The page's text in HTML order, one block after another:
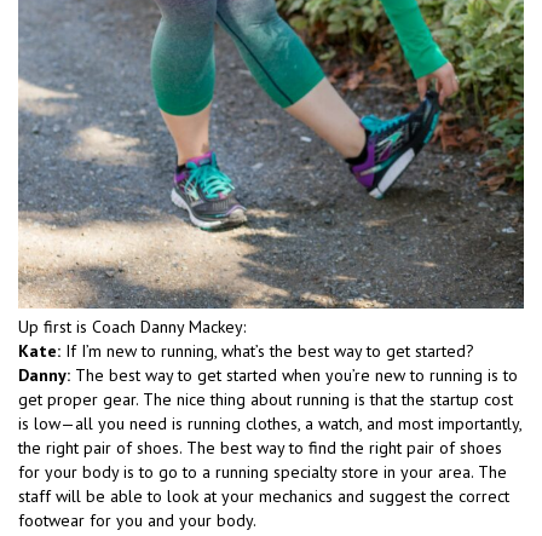
Up first is Coach Danny Mackey:
Kate: If I’m new to running, what’s the best way to get started?
Danny: The best way to get started when you’re new to running is to
get proper gear. The nice thing about running is that the startup cost
is low—all you need is running clothes, a watch, and most importantly,
the right pair of shoes. The best way to find the right pair of shoes
for your body is to go to a running specialty store in your area. The
staff will be able to look at your mechanics and suggest the correct
footwear for you and your body.